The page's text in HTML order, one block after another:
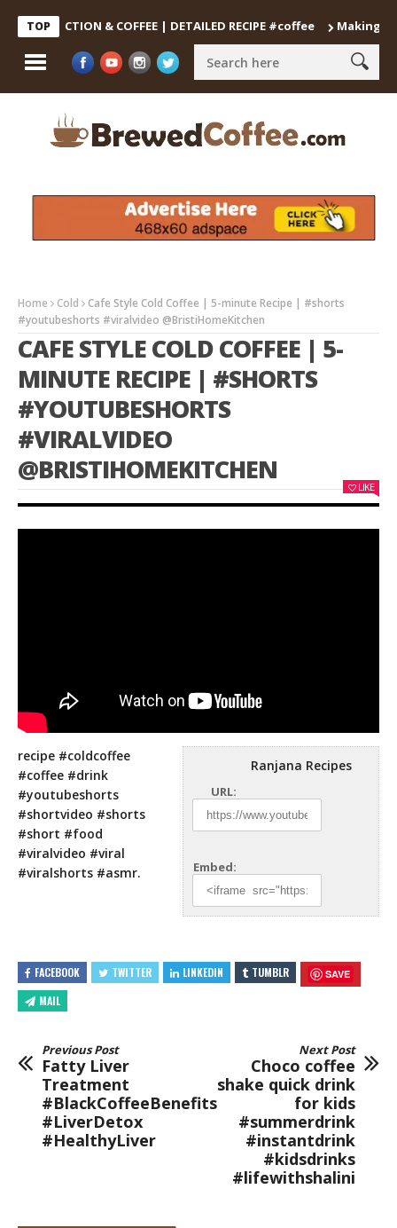
TOP & COFFEE | DETAILED RECIPE #coffee Making the
Home Cold
Cafe Style Cold Coffee | 5-minute Recipe | #shorts
#youtubeshorts #viralvideo @BristiHomeKitchen
CAFE STYLE COLD COFFEE | 5-
MINUTE RECIPE | #SHORTS
#YOUTUBESHORTS
#VIRALVIDEO
@BRISTIHOMEKITCHEN
LIKE
Ranjana Recipes
URL:
Embed:
recipe #coldcoffee
#coffee #drink
#youtubeshorts
#shortvideo #shorts
#short #food
#viralvideo #viral
#viralshorts #asmr.
FACEBOOK TWITTER LINKEDIN TUMBLR SAVE
MAIL
Previous Post
Fatty Liver
Treatment
#BlackCoffeeBenefits
#LiverDetox
#HealthyLiver
Next Post
Choco coffee
shake quick drink
for kids
#summerdrink
#instantdrink
#kidsdrinks
#lifewithshalini